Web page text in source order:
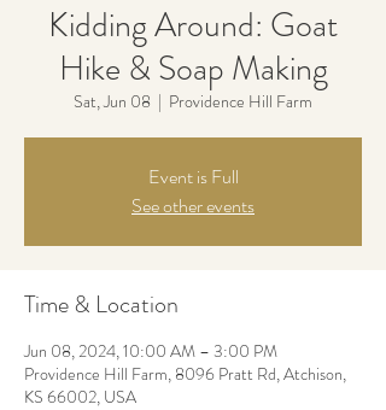
Kidding Around: Goat
Hike & Soap Making
Sat, Jun 08
  |
Providence Hill Farm
Event is Full
See other events
Time & Location
Jun 08, 2024, 10:00 AM – 3:00 PM
Providence Hill Farm, 8096 Pratt Rd, Atchison,
KS 66002, USA